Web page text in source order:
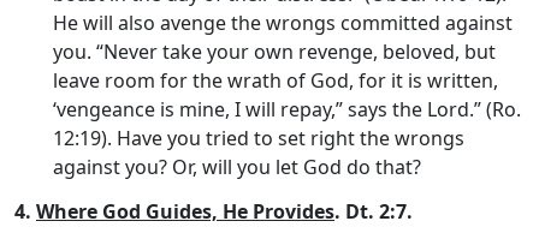
He will also avenge the wrongs committed against
you. “Never take your own revenge, beloved, but
leave room for the wrath of God, for it is written,
‘vengeance is mine, I will repay,” says the Lord.” (Ro.
12:19). Have you tried to set right the wrongs
against you? Or, will you let God do that?
4. Where God Guides, He Provides. Dt. 2:7.